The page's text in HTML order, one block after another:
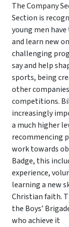
The Company
Section is
young men
and learn new
challenging
say and help
sports, being
other
competitions.
increasingly
a much higher
recommencing
work towards
Badge, this
experience,
learning a new
Christian faith.
the Boys’
who achieve it